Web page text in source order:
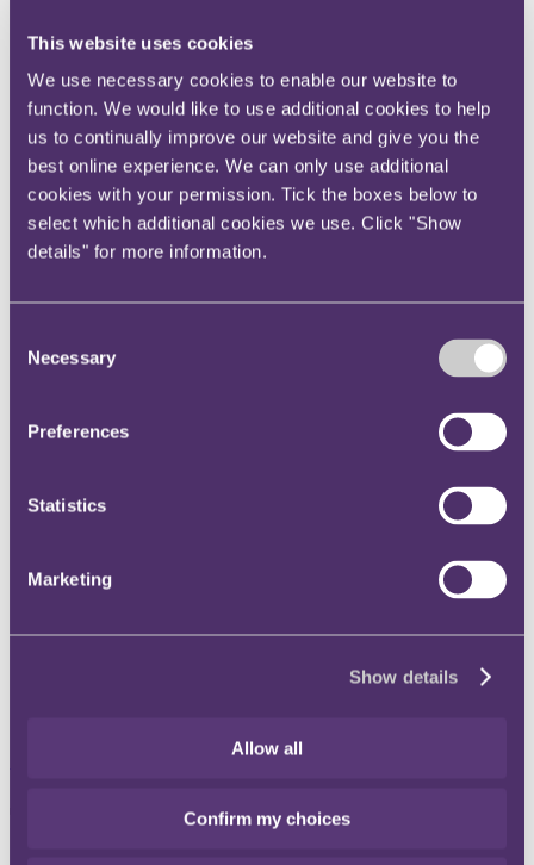
This website uses cookies
We use necessary cookies to enable our website to
function. We would like to use additional cookies to help
us to continually improve our website and give you the
best online experience. We can only use additional
cookies with your permission. Tick the boxes below to
select which additional cookies we use. Click "Show
details" for more information.
Selection
Necessary
Preferences
Statistics
Marketing
Show details
Allow all
Confirm my choices
access to specialist legal knowledge and business advice,
wherever you are, whenever you need it.
Learn more about us
Contact us
Empowering our people
Our leadership team
Responsible business
Environment
International
Centre for Legal Leadership (CLL)
Instagram
Tax update - March 2016